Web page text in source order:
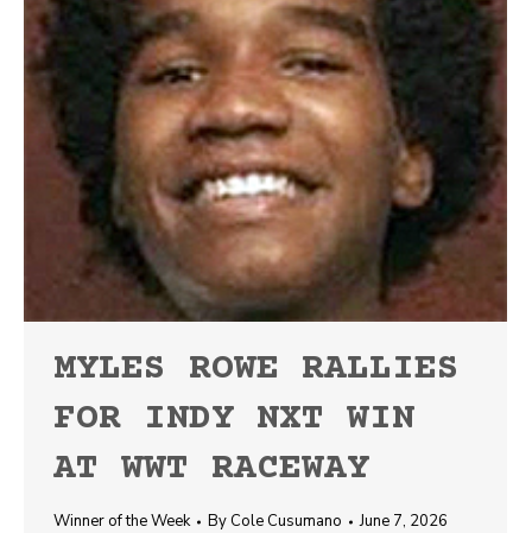
MYLES ROWE RALLIES
FOR INDY NXT WIN
AT WWT RACEWAY
Winner of the Week By Cole Cusumano June 7, 2026